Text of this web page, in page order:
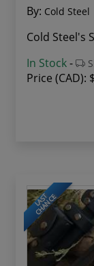
By: Cold Steel
Cold Steel's
In Stock-
Price (CAD):
LAST
CHANCE